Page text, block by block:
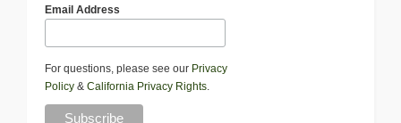
Email Address
For questions, please see our Privacy
Policy & California Privacy Rights.